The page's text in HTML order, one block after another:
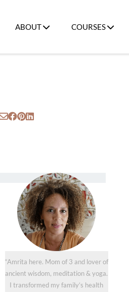
ABOUT COURSES
“Amrita here. Mom of 3 and lover of
ancient wisdom, meditation & yoga.
I transformed my family’s health